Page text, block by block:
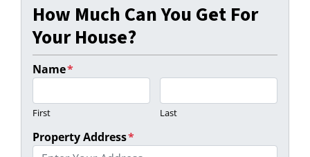
How Much Can You Get For
Your House?
Name*
First Last
Property Address*